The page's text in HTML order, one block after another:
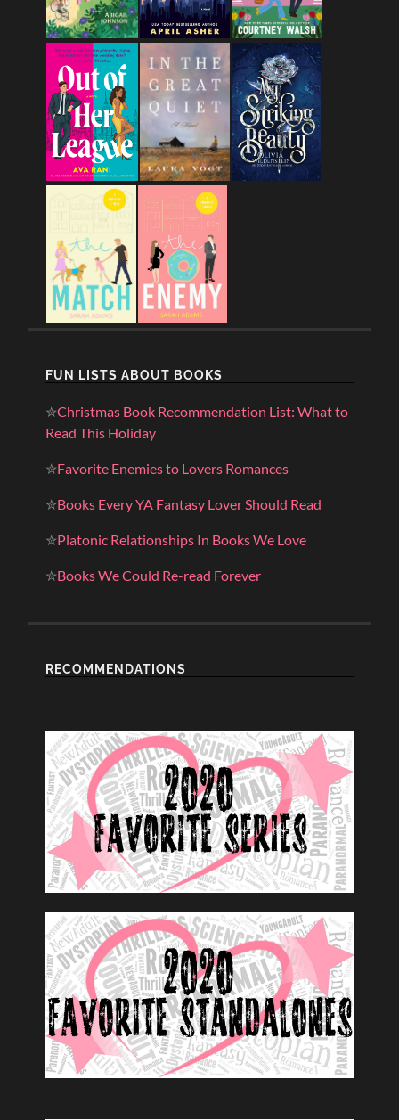
FUN LISTS ABOUT BOOKS
✮Christmas Book Recommendation List: What to
Read This Holiday
✮Favorite Enemies to Lovers Romances
✮Books Every YA Fantasy Lover Should Read
✮Platonic Relationships In Books We Love
✮Books We Could Re-read Forever
RECOMMENDATIONS